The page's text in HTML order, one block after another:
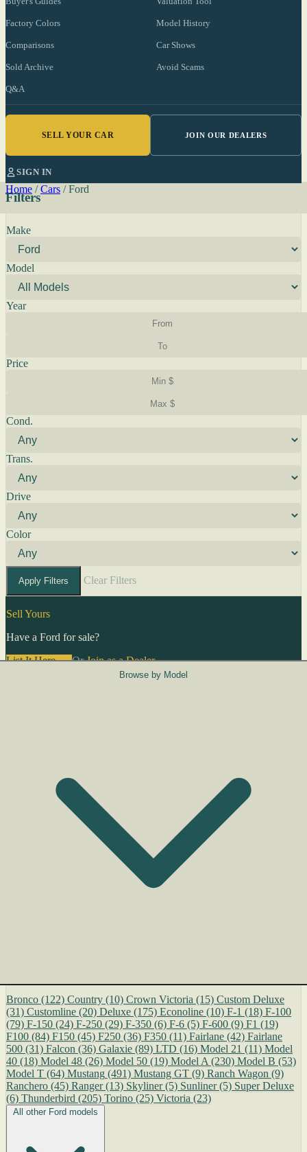
Factory Colors Model History
Comparisons Car Shows
Sold Archive Avoid Scams
Q&A
SELL YOUR CAR JOIN OUR DEALERS
SIGN IN
Home / Cars / Ford
Filters
Make
Model
Year
Price
Cond.
Trans.
Drive
Color
Apply Filters Clear Filters
Sell Yours
Have a Ford for sale?
List It Here →OrJoin as a Dealer→
Browse by Model
Bronco (122) Country (10) Crown Victoria (15) Custom Deluxe
(31) Customline (20) Deluxe (175) Econoline (10) F-1 (18) F-100
(79) F-150 (24) F-250 (29) F-350 (6) F-6 (5) F-600 (9) F1 (19)
F100 (84) F150 (45) F250 (36) F350 (11) Fairlane (42) Fairlane
500 (31) Falcon (36) Galaxie (89) LTD (16) Model 21 (11) Model
40 (18) Model 48 (26) Model 50 (19) Model A (230) Model B (53)
Model T (64) Mustang (491) Mustang GT (9) Ranch Wagon (9)
Ranchero (45) Ranger (13) Skyliner (5) Sunliner (5) Super Deluxe
(6) Thunderbird (205) Torino (25) Victoria (23)
All other Ford models